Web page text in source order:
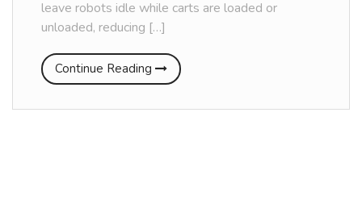
leave robots idle while carts are loaded or
unloaded, reducing […]
Continue Reading